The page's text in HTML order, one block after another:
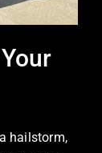
hailstorm,